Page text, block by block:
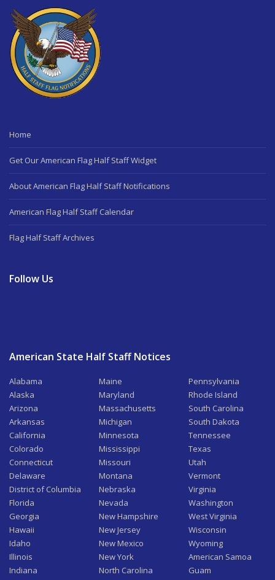
Home
Get Our American Flag Half Staff Widget
About American Flag Half Staff Notifications
American Flag Half Staff Calendar
Flag Half Staff Archives
Follow Us
American State Half Staff Notices
Alabama
Alaska
Arizona
Arkansas
California
Colorado
Connecticut
Delaware
District of Columbia
Florida
Georgia
Hawaii
Idaho
Illinois
Indiana
Maine
Maryland
Massachusetts
Michigan
Minnesota
Mississippi
Missouri
Montana
Nebraska
Nevada
New Hampshire
New Jersey
New Mexico
New York
North Carolina
Pennsylvania
Rhode Island
South Carolina
South Dakota
Tennessee
Texas
Utah
Vermont
Virginia
Washington
West Virginia
Wisconsin
Wyoming
American Samoa
Guam